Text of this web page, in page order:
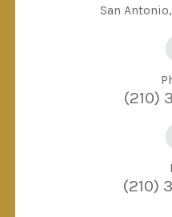
San
(210)
(210)